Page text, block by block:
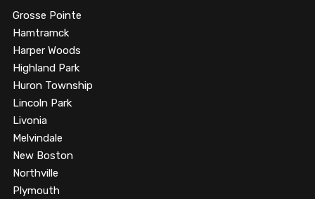
Grosse Pointe
Hamtramck
Harper Woods
Highland Park
Huron Township
Lincoln Park
Livonia
Melvindale
New Boston
Northville
Plymouth